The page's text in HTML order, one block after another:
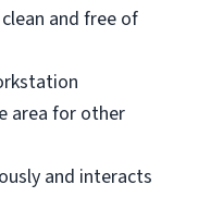
and free of
area for other
and interacts